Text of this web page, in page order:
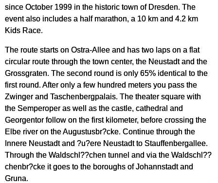
since October 1999 in the historic town of Dresden. The
event also includes a half marathon, a 10 km and 4.2 km
Kids Race.
The route starts on Ostra-Allee and has two laps on a flat
circular route through the town center, the Neustadt and the
Grossgraten. The second round is only 65% identical to the
first round. After only a few hundred meters you pass the
Zwinger and Taschenbergpalais. The theater square with
the Semperoper as well as the castle, cathedral and
Georgentor follow on the first kilometer, before crossing the
Elbe river on the Augustusbr?cke. Continue through the
Innere Neustadt and ?u?ere Neustadt to Stauffenbergallee.
Through the Waldschl??chen tunnel and via the Waldschl??
chenbr?cke it goes to the boroughs of Johannstadt and
Gruna.